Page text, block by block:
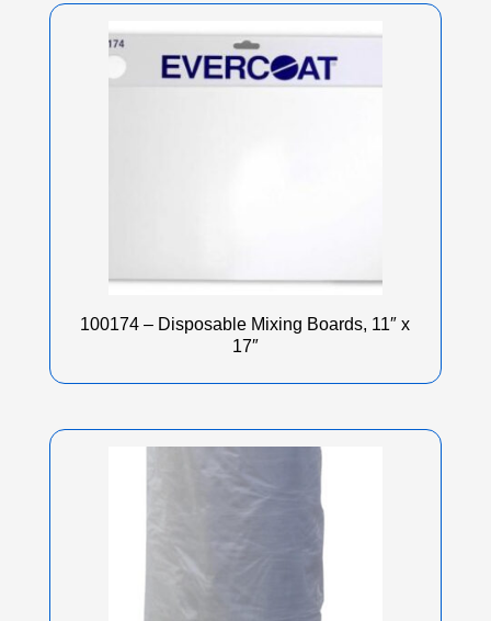
100174 – Disposable Mixing Boards, 11″ x
17″